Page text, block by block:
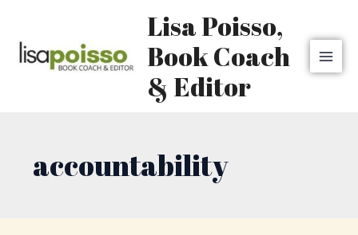
content
Lisa Poisso,
Book Coach
& Editor
accountability